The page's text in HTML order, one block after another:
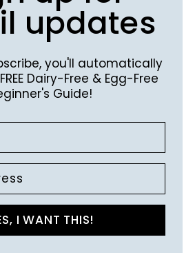
updates
you'll automatically
Dairy-Free & Egg-Free
Guide!
I WANT THIS!